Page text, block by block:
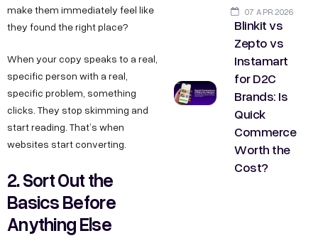
make them immediately feel like
they found the right place?
When your copy speaks to a real,
specific person with a real,
specific problem, something
clicks. They stop skimming and
start reading. That’s when
websites start converting.
2. Sort Out the
Basics Before
Anything Else
07 APR 2026
Blinkit vs
Zepto vs
Instamart
for D2C
Brands: Is
Quick
Commerce
Worth the
Cost?